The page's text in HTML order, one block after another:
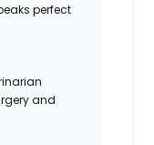
perfect
and